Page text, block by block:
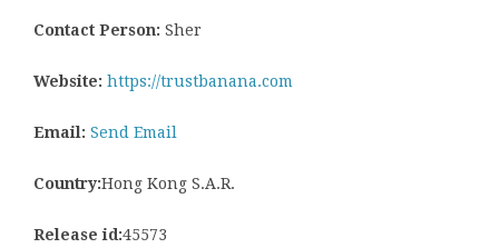
Contact Person: Sher
Website: https://trustbanana.com
Email: Send Email
Country:Hong Kong S.A.R.
Release id:45573